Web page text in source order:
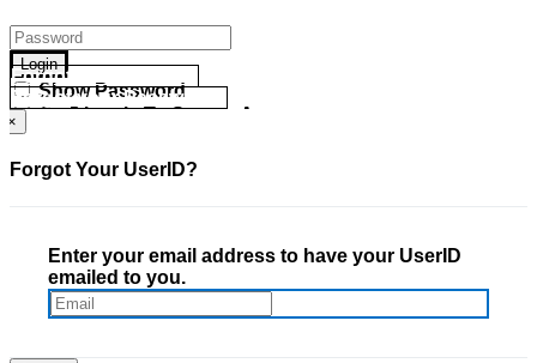
Login
Show Password
Go Directly To Secure Area
Forgot your UserID?
Forgot your Password?
×
Forgot Your UserID?
Enter your email address to have your UserID
emailed to you.